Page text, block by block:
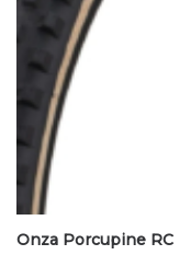
Onza Porcupine RC